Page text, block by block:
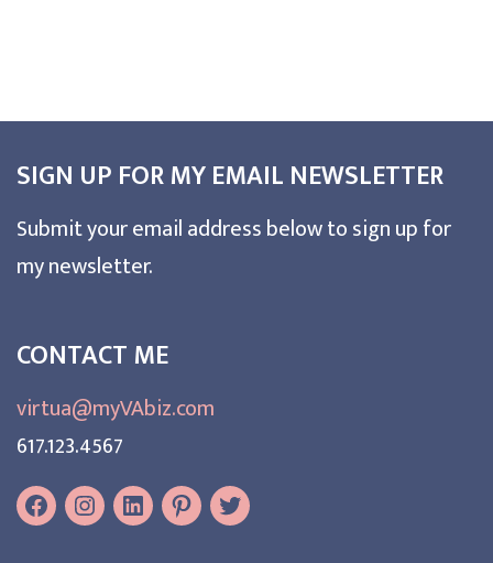
SIGN UP FOR MY EMAIL NEWSLETTER
Submit your email address below to sign up for
my newsletter.
CONTACT ME
virtua@myVAbiz.com
617.123.4567